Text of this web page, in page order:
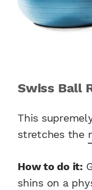
Swiss Ball
This
stretches the
How to do it:
shins on a